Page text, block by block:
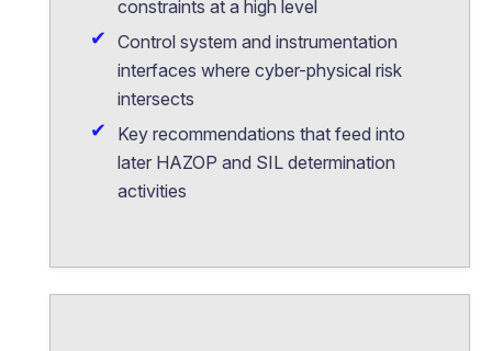
constraints at a high level
Control system and instrumentation
interfaces where cyber-physical risk
intersects
Key recommendations that feed into
later HAZOP and SIL determination
activities